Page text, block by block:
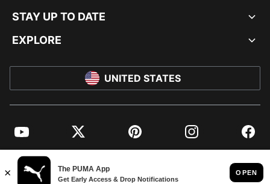
STAY UP TO DATE
EXPLORE
UNITED STATES
YouTube Twitter Pinterest Instagram
© PUMA NORTH AMERICA, INC.
IMPRINT AND LEGAL DATA